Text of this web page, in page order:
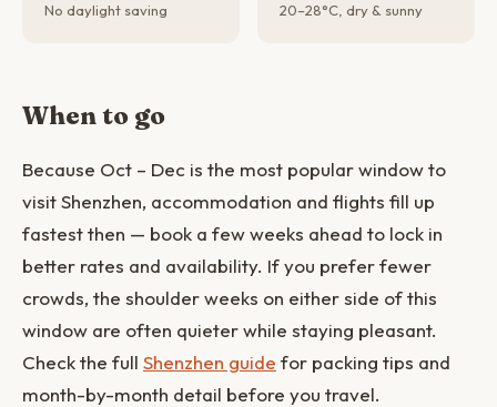
No daylight saving 20–28°C, dry & sunny
When to go
Because Oct – Dec is the most popular window to
visit Shenzhen, accommodation and flights fill up
fastest then — book a few weeks ahead to lock in
better rates and availability. If you prefer fewer
crowds, the shoulder weeks on either side of this
window are often quieter while staying pleasant.
Check the full Shenzhen guide for packing tips and
month-by-month detail before you travel.